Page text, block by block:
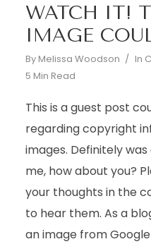
WATCH IT!
IMAGE
By Melissa Woodson In
5 Min Read
This is a guest post
regarding copyright
images. Definitely
me, how about you?
your thoughts in the
to hear them. As a
an image from